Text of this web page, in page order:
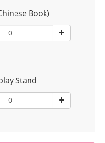
Book)
Stand